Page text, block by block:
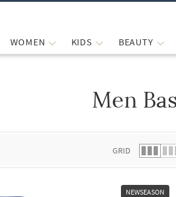
WOMEN KIDS BEAUTY
Men
GRID
NEWSEASON